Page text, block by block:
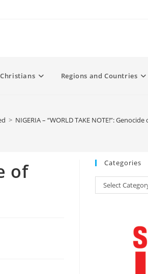
Regions and Countries
> NIGERIA – “WORLD TAKE NOTE!”:
of
Categories
Categories
Select